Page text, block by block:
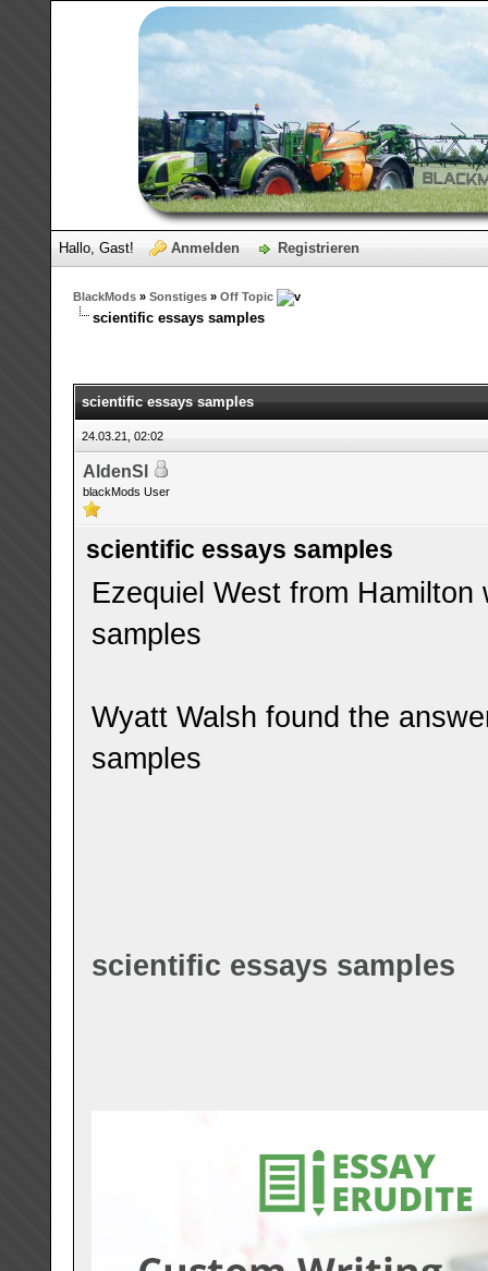
Hallo, Gast! Anmelden Registrieren
BlackMods» Sonstiges» Off Topic
scientific essays samples
scientific essays samples
24.03.21, 02:02
AldenSl
blackMods User
scientific essays samples
Ezequiel West from
samples
Wyatt Walsh found the
samples
scientific essays samples